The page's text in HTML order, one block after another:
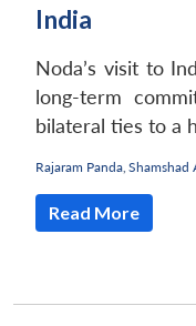
India
Noda’s visit to
long-term
bilateral ties to a
Rajaram Panda Shamshad
Read More